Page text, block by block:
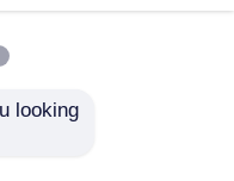
for Indoor Lighting
looking